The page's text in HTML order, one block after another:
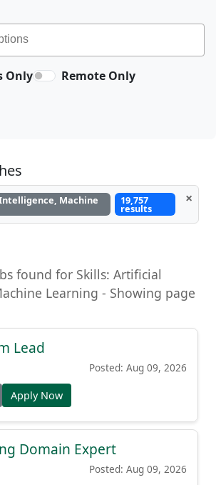
Only Remote Only
Machine 19,757
results
×
found for Skills: Artificial
Learning - Showing page
Lead
Posted: Aug 09, 2026
Apply Now
Domain Expert
Posted: Aug 09, 2026